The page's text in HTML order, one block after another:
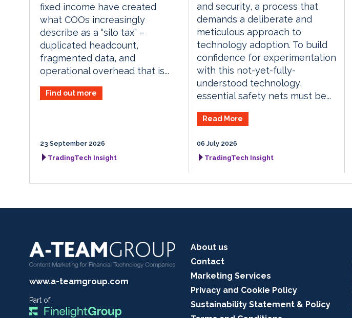
fixed income have created
what COOs increasingly
describe as a “silo tax” –
duplicated headcount,
fragmented data, and
operational overhead that is...
Find out more
23 September 2026
TradingTech Insight
and security, a process that
demands a deliberate and
meticulous approach to
technology adoption. To build
confidence for experimentation
with this not-yet-fully-
understood technology,
essential safety nets must be...
Read More
06 July 2026
TradingTech Insight
www.a-teamgroup.com
Part of:
About us
Contact
Marketing Services
Privacy and Cookie Policy
Sustainability Statement & Policy